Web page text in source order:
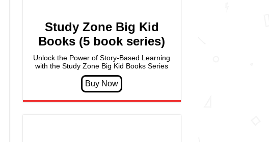
Study Zone Big Kid
Books (5 book series)
Unlock the Power of Story-Based Learning
with the Study Zone Big Kid Books Series